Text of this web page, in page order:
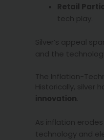
Retail
tech play.
Silver’s appeal
and the
The Inflation-
Historically, silver
innovation
As inflation
technology and